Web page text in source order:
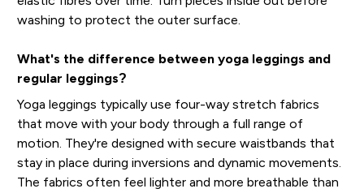
washing to protect the outer surface.
What's the difference between yoga leggings and
regular leggings?
Yoga leggings typically use four-way stretch fabrics
that move with your body through a full range of
motion. They're designed with secure waistbands that
stay in place during inversions and dynamic movements.
The fabrics often feel lighter and more breathable than